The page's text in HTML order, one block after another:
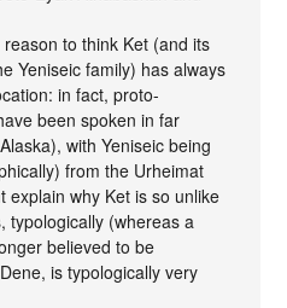
to think Ket (and its
Yeniseic family) has always
in fact, proto-
been spoken in far
with Yeniseic being
from the Urheimat
explain why Ket is so unlike
typologically (whereas a
believed to be
is typologically very